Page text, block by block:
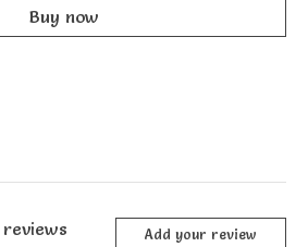
Buy now
reviews Add your review